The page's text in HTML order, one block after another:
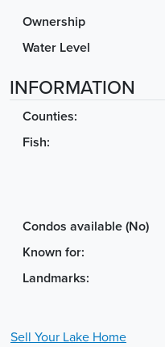
Ownership
Water Level
INFORMATION
Counties:
Fish:
Condos available (No)
Known for:
Landmarks:
Sell Your Lake Home